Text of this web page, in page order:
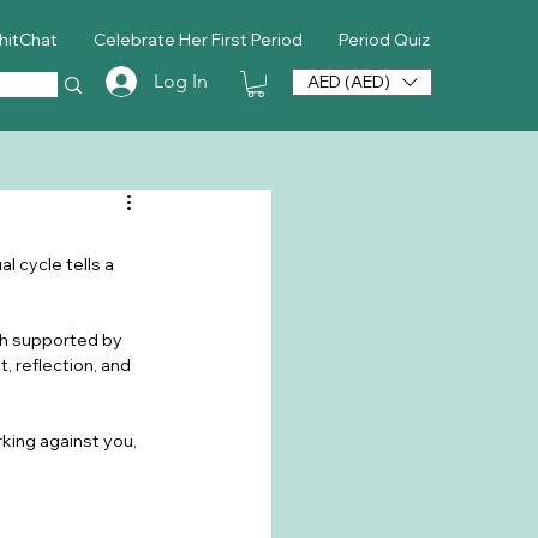
Celebrate Her First Period Period Quiz
Log In AED (AED)
cycle tells a
supported by
reflection, and
against you,